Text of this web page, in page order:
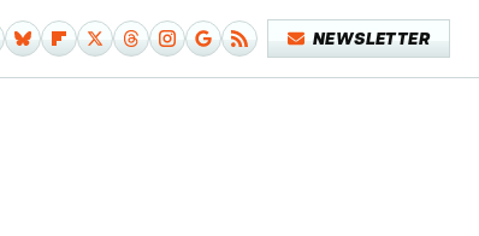
NEWSLETTER